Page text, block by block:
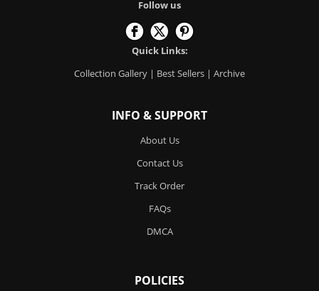
Follow us
Quick Links:
Collection Gallery | Best Sellers | Archive
INFO & SUPPORT
About Us
Contact Us
Track Order
FAQs
DMCA
POLICIES